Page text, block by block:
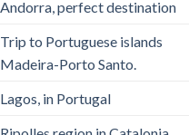
Andorra, perfect destination
Trip to Portuguese islands
Madeira-Porto Santo.
Lagos, in Portugal